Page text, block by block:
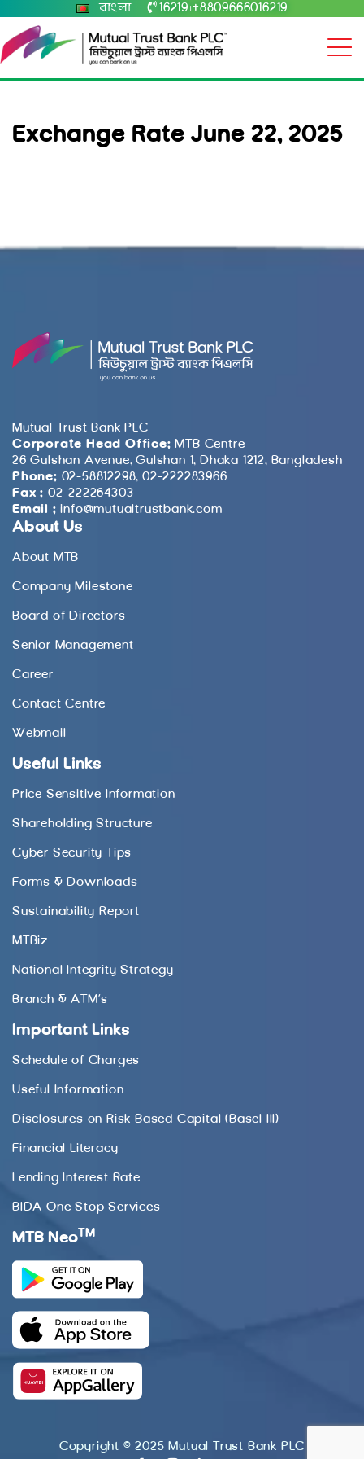
বাংলা 16219 +8809666016219
Exchange Rate June 22, 2025
Mutual Trust Bank PLC
Corporate Head Office: MTB Centre
26 Gulshan Avenue, Gulshan 1, Dhaka 1212, Bangladesh
Phone: 02-58812298, 02-222283966
Fax : 02-222264303
Email : info@mutualtrustbank.com
About Us
About MTB
Company Milestone
Board of Directors
Senior Management
Career
Contact Centre
Webmail
Useful Links
Price Sensitive Information
Shareholding Structure
Cyber Security Tips
Forms & Downloads
Sustainability Report
MTBiz
National Integrity Strategy
Branch & ATM’s
Important Links
Schedule of Charges
Useful Information
Disclosures on Risk Based Capital (Basel III)
Financial Literacy
Lending Interest Rate
BIDA One Stop Services
MTB Neo TM
Copyright © 2025 Mutual Trust Bank PLC